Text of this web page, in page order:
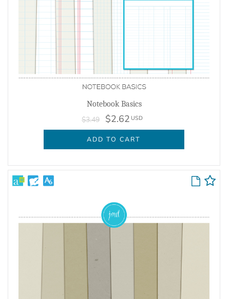
Notebook Basics
$3.49 $2.62 USD
ADD TO CART